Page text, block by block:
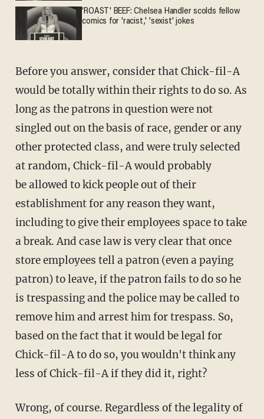
'ROAST' BEEF: Chelsea Handler scolds fellow
comics for 'racist,' 'sexist' jokes
Before you answer, consider that Chick-fil-A
would be totally within their rights to do so. As
long as the patrons in question were not
singled out on the basis of race, gender or any
other protected class, and were truly selected
at random, Chick-fil-A would probably
be allowed to kick people out of their
establishment for any reason they want,
including to give their employees space to take
a break. And case law is very clear that once
store employees tell a patron (even a paying
patron) to leave, if the patron fails to do so he
is trespassing and the police may be called to
remove him and arrest him for trespass. So,
based on the fact that it would be legal for
Chick-fil-A to do so, you wouldn't think any
less of Chick-fil-A if they did it, right?
Wrong, of course. Regardless of the legality of